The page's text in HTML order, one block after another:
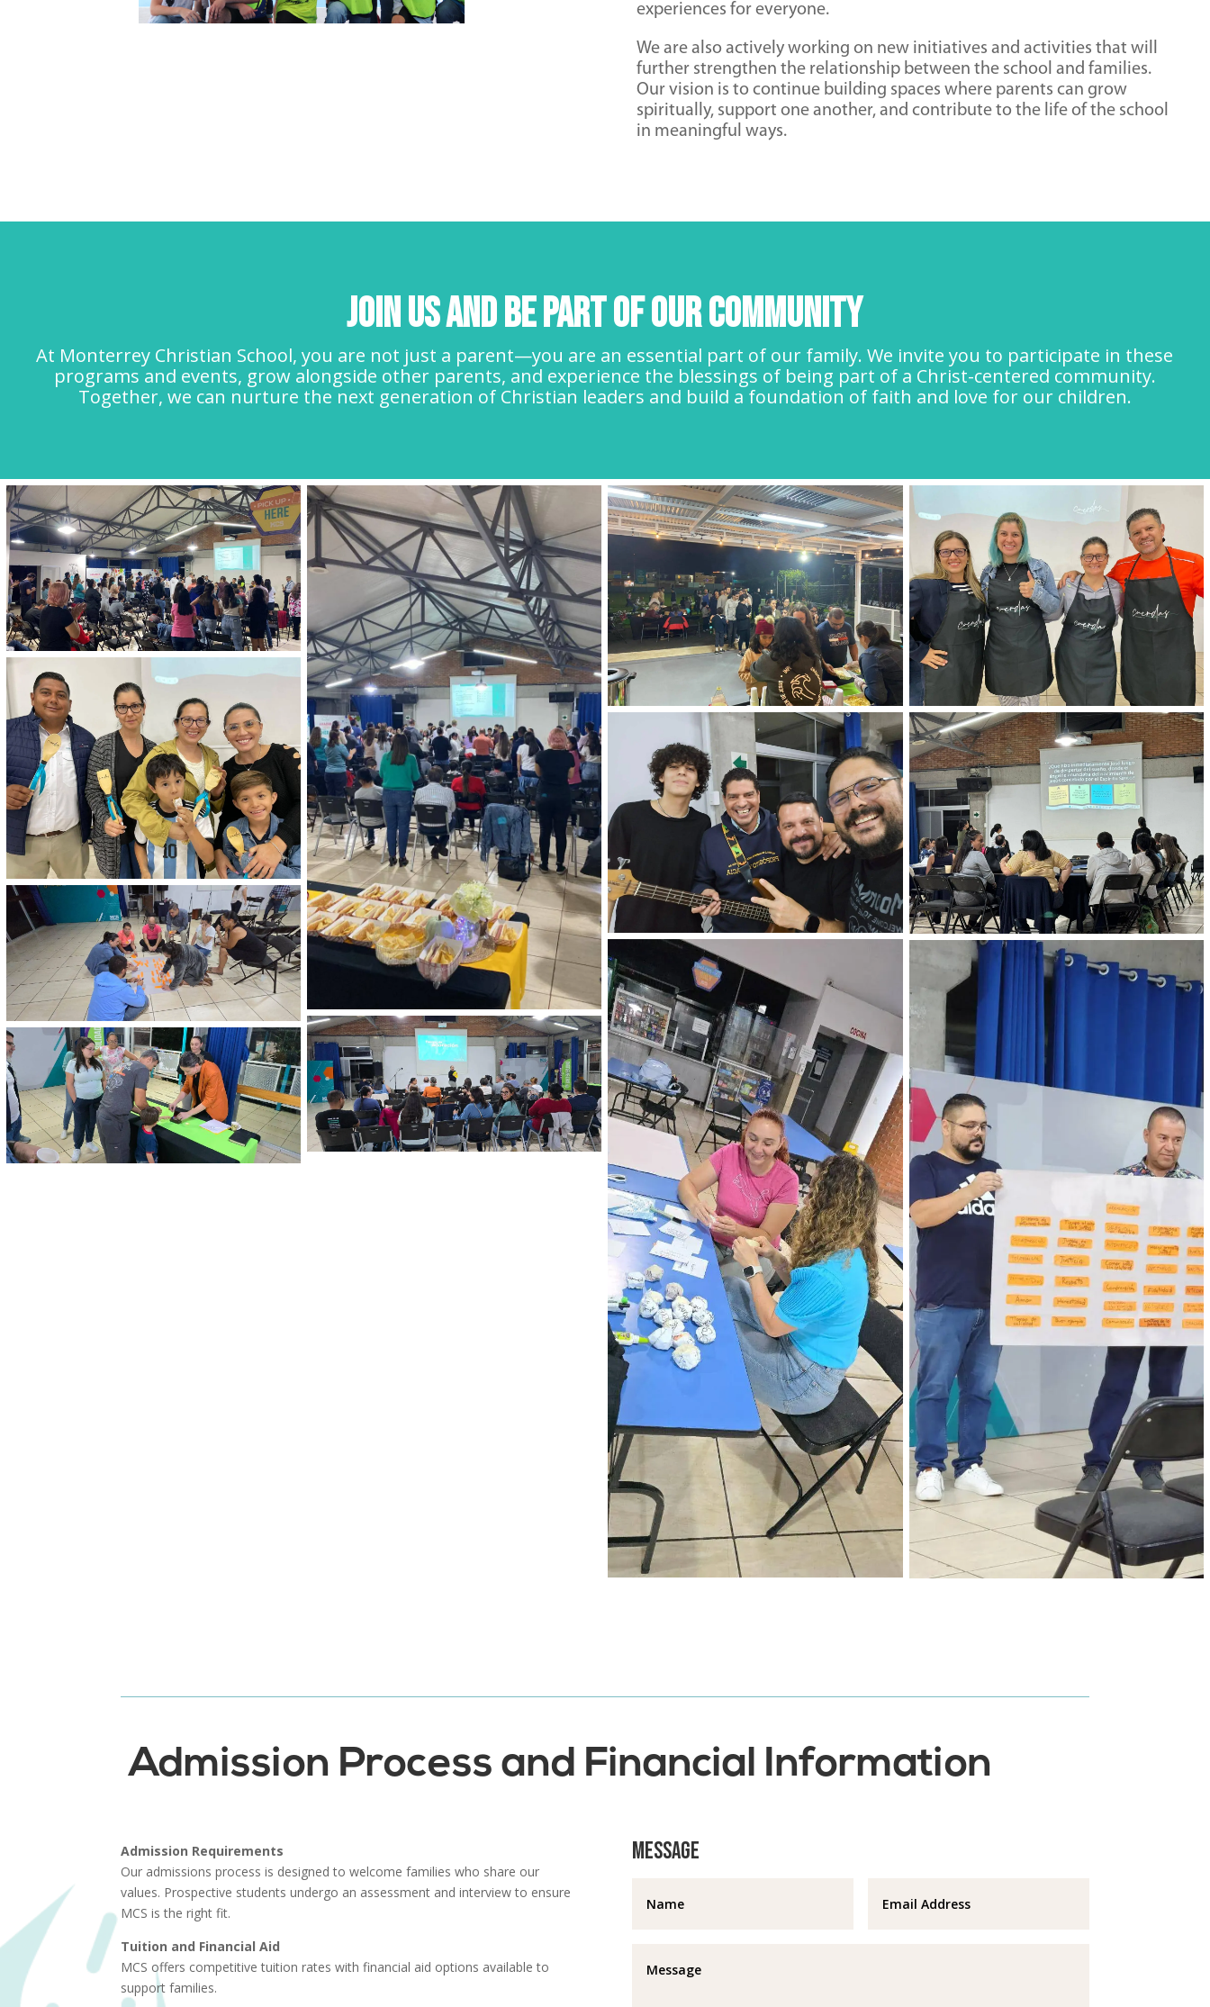
experiences for everyone.
We are also actively working on new initiatives and activities that will
further strengthen the relationship between the school and families.
Our vision is to continue building spaces where parents can grow
spiritually, support one another, and contribute to the life of the school
in meaningful ways.
Join Us and Be Part of Our Community
At Monterrey Christian School, you are not just a parent—you are an essential part of our family. We invite you to participate in these
programs and events, grow alongside other parents, and experience the blessings of being part of a Christ-centered community.
Together, we can nurture the next generation of Christian leaders and build a foundation of faith and love for our children.
Admission Process and Financial Information
Admission Requirements
Our admissions process is designed to welcome families who share our
values. Prospective students undergo an assessment and interview to ensure
MCS is the right fit.
Tuition and Financial Aid
MCS offers competitive tuition rates with financial aid options available to
support families.
Message